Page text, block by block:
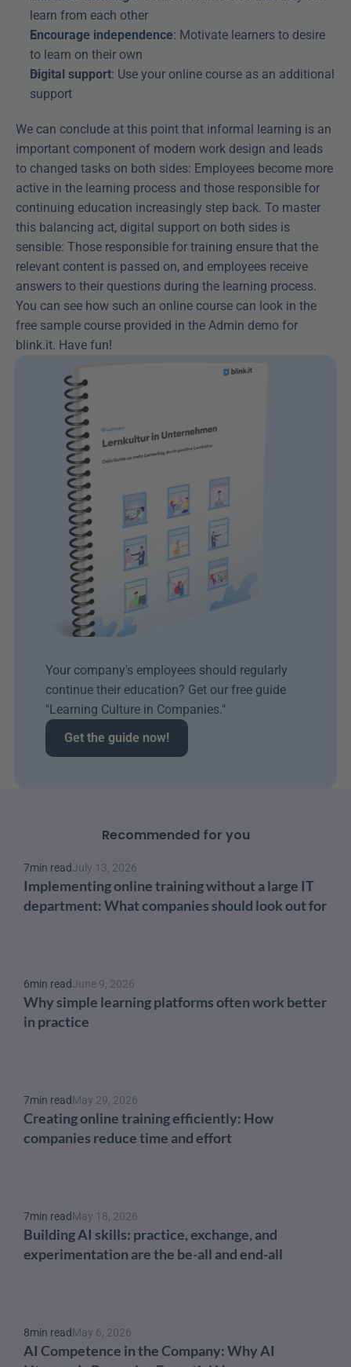
learn from each other
Encourage independence: Motivate learners to desire
to learn on their own
Digital support: Use your online course as an additional
support
We can conclude at this point that informal learning is an
important component of modern work design and leads
to changed tasks on both sides: Employees become more
active in the learning process and those responsible for
continuing education increasingly step back. To master
this balancing act, digital support on both sides is
sensible: Those responsible for training ensure that the
relevant content is passed on, and employees receive
answers to their questions during the learning process.
You can see how such an online course can look in the
free sample course provided in the Admin demo for
blink.it. Have fun!
Your company's employees should regularly
continue their education? Get our free guide
"Learning Culture in Companies."
Get the guide now!
Recommended for you
7min readJuly 13, 2026
Implementing online training without a large IT
department: What companies should look out for
6min readJune 9, 2026
Why simple learning platforms often work better
in practice
7min readMay 29, 2026
Creating online training efficiently: How
companies reduce time and effort
7min readMay 18, 2026
Building AI skills: practice, exchange, and
experimentation are the be-all and end-all
8min readMay 6, 2026
AI Competence in the Company: Why AI